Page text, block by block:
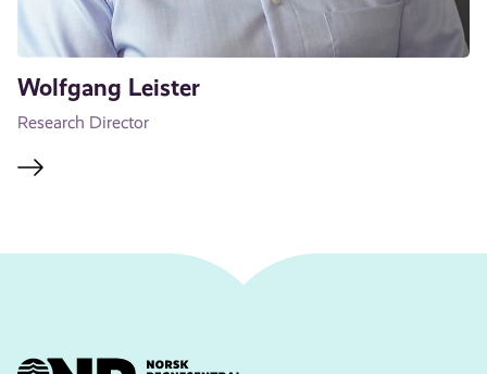
Wolfgang Leister
Research Director